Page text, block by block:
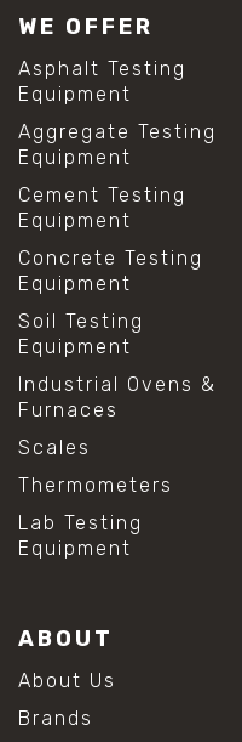
WE OFFER
Asphalt Testing
Equipment
Aggregate Testing
Equipment
Cement Testing
Equipment
Concrete Testing
Equipment
Soil Testing
Equipment
Industrial Ovens &
Furnaces
Scales
Thermometers
Lab Testing
Equipment
ABOUT
About Us
Brands